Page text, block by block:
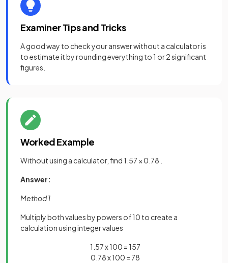
Examiner Tips and Tricks
A good way to check your answer without a calculator is
to estimate it by rounding everything to 1 or 2 significant
figures.
Worked Example
Without using a calculator, find 1.57 × 0.78 .
Answer:
Method 1
Multiply both values by powers of 10 to create a
calculation using integer values
1.57 x 100 = 157
0.78 x 100 = 78